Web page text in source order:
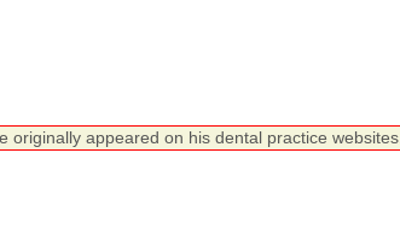
appeared on his dental practice websites.